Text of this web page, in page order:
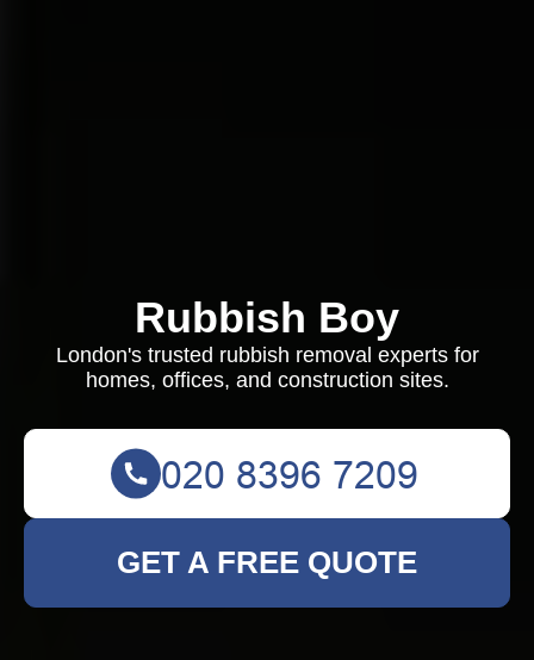
Rubbish Boy
London's trusted rubbish removal experts for
homes, offices, and construction sites.
GET A FREE QUOTE